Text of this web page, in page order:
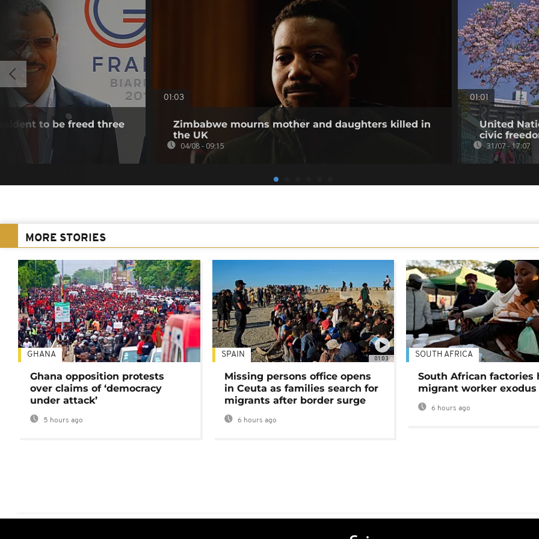
to be freed three
01:03
Zimbabwe mourns mother and daughters killed in
the UK
04/08 - 09:15
01:01
United
civic
31/07 - 17:07
MORE STORIES
GHANA
Ghana opposition protests
over claims of ‘democracy
under attack’
5 hours ago
01:03
SPAIN
Missing persons office opens
in Ceuta as families search for
migrants after border surge
6 hours ago
SOUTH AFRICA
South African factories
migrant worker exodus
6 hours ago